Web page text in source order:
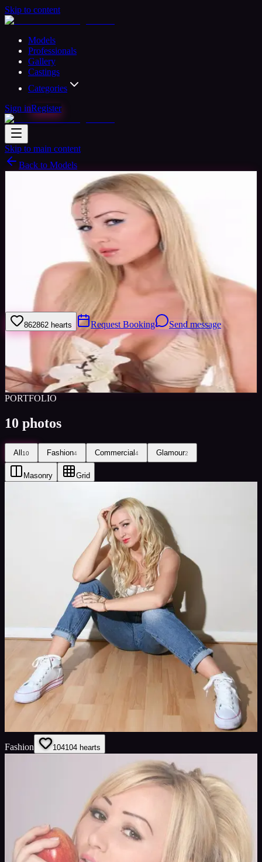
Skip to content
Models
Professionals
Gallery
Castings
Categories
Sign inRegister
Skip to main content
Back to Models
Semi-professional ModelAvailable
Honey Bee
Woman Peterborough, United Kingdom
I work hard, I work in studios, locations or travel. I am reliable.
Please give feedback on my portfolio through the rating stars or
click the link to book me through Minted Models
862862 hearts Request Booking Send message
Sign in to save Share
Images
Favourited0
Active10y
PORTFOLIO
10 photos
All10 Fashion4 Commercial4 Glamour2
Masonry Grid
Fashion 104104 hearts